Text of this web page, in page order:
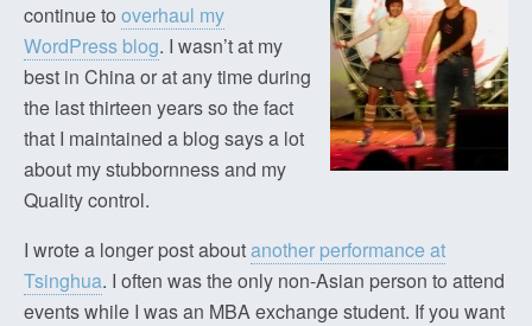
continue to overhaul my
WordPress blog. I wasn’t at my
best in China or at any time during
the last thirteen years so the fact
that I maintained a blog says a lot
about my stubbornness and my
Quality control.
I wrote a longer post aboutanother performance at
Tsinghua. I often was the only non-Asian person to attend
events while I was an MBA exchange student. If you want